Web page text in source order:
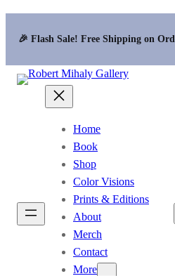
🎉 Flash Sale! Free Shipping on
Home
Book
Shop
Color Visions
Prints & Editions
About
Merch
Contact
More